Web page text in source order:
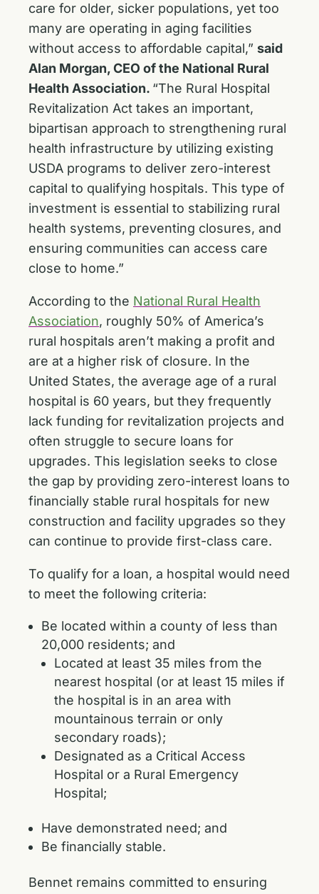
care for older, sicker populations, yet too
many are operating in aging facilities
without access to affordable capital,” said
Alan Morgan, CEO of the National Rural
Health Association. “The Rural Hospital
Revitalization Act takes an important,
bipartisan approach to strengthening rural
health infrastructure by utilizing existing
USDA programs to deliver zero-interest
capital to qualifying hospitals. This type of
investment is essential to stabilizing rural
health systems, preventing closures, and
ensuring communities can access care
close to home.”
According to the National Rural Health
Association, roughly 50% of America’s
rural hospitals aren’t making a profit and
are at a higher risk of closure. In the
United States, the average age of a rural
hospital is 60 years, but they frequently
lack funding for revitalization projects and
often struggle to secure loans for
upgrades. This legislation seeks to close
the gap by providing zero-interest loans to
financially stable rural hospitals for new
construction and facility upgrades so they
can continue to provide first-class care.
To qualify for a loan, a hospital would need
to meet the following criteria:
Be located within a county of less than
20,000 residents; and
Located at least 35 miles from the
nearest hospital (or at least 15 miles if
the hospital is in an area with
mountainous terrain or only
secondary roads);
Designated as a Critical Access
Hospital or a Rural Emergency
Hospital;
Have demonstrated need; and
Be financially stable.
Bennet remains committed to ensuring